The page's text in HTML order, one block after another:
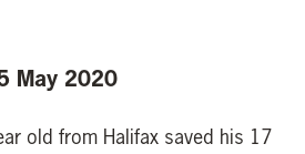
May 2020
old from Halifax saved his 17